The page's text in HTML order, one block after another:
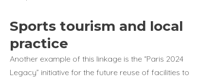
Sports tourism and local
practice
Another example of this linkage is the “Paris 2024
Legacy” initiative for the future reuse of facilities to